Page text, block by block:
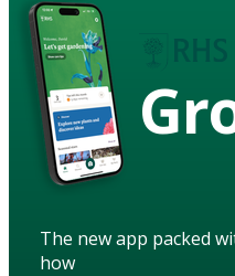
The new app packed
how